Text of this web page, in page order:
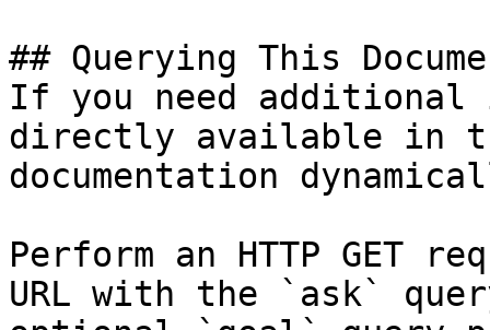
## Querying This
If you need
directly available in
documentation
Perform an HTTP GET
URL with the `ask`